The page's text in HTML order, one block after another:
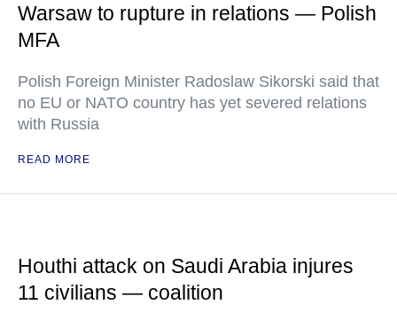
Warsaw to rupture in relations — Polish
MFA
Polish Foreign Minister Radoslaw Sikorski said that
no EU or NATO country has yet severed relations
with Russia
READ MORE
Houthi attack on Saudi Arabia injures
11 civilians — coalition